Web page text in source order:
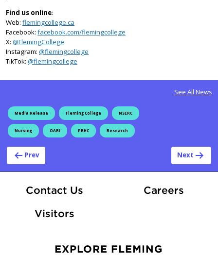
Find us online:
Web: flemingcollege.ca
Facebook: facebook.com/flemingcollege
X: @FlemingCollege
Instagram: @flemingcollege
TikTok: @flemingcollege
See All News
Media Release Fleming College NSERC
Nursing OARI PRHC Research
Post navigation
Prev Next
Contact Us CareersAt
Visitors
EXPLORE FLEMING